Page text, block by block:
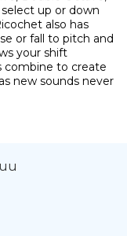
up or down
also has
or fall to pitch and
your shift
combine to create
new sounds never